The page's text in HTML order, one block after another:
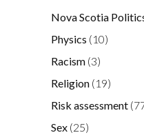
Nova Scotia
Physics (10)
Racism (3)
Religion (19)
Risk assessment
Sex (25)